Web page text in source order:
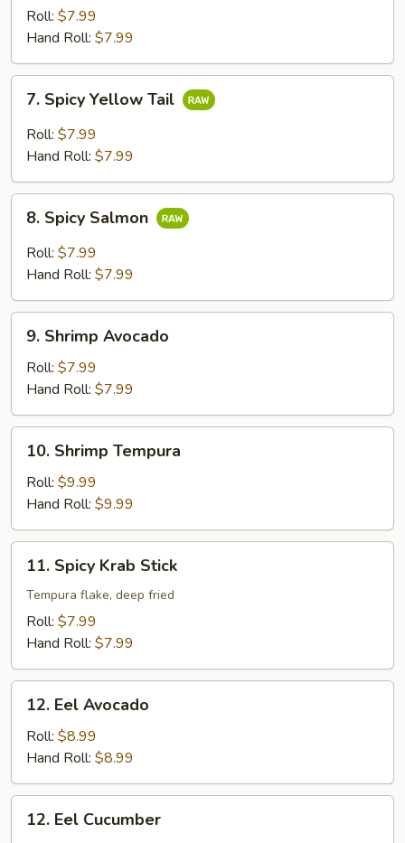
Tuna
Roll: $7.99
Hand Roll: $7.99
Spicy
Yellow
Tail
7. Spicy Yellow Tail
Roll: $7.99
Hand Roll: $7.99
Spicy
Salmon
8. Spicy Salmon
Roll: $7.99
Hand Roll: $7.99
Shrimp
Avocado
9. Shrimp Avocado
Roll: $7.99
Hand Roll: $7.99
Shrimp
Tempura
10. Shrimp Tempura
Roll: $9.99
Hand Roll: $9.99
Spicy
Krab
Stick
11. Spicy Krab Stick
Tempura flake, deep fried
Roll: $7.99
Hand Roll: $7.99
Eel
Avocado
12. Eel Avocado
Roll: $8.99
Hand Roll: $8.99
Eel12. Eel Cucumber